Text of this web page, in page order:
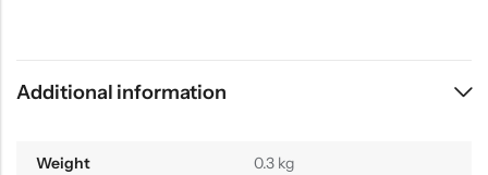
Additional information
Weight 0.3 kg